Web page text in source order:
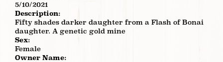
5/10/2021
Description:
Fifty shades darker daughter from a Flash of Bonai
daughter. A genetic gold mine
Sex:
Female
Owner Name: